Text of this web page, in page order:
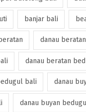
banjar bali
danau beratan
danau beratan
bali danau
danau buyan